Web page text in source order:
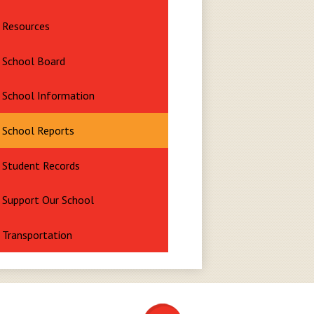
Resources
School Board
School Information
School Reports
Student Records
Support Our School
Transportation